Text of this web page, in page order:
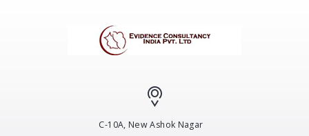
C-10A, New Ashok Nagar